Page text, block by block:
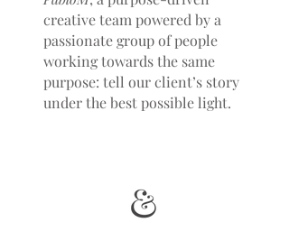
creative team powered by a
passionate group of people
working towards the same
purpose: tell our client’s story
under the best possible light.